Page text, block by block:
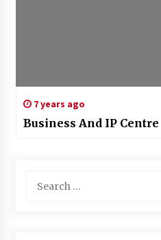
7 years ago
Business And IP Centre
for: